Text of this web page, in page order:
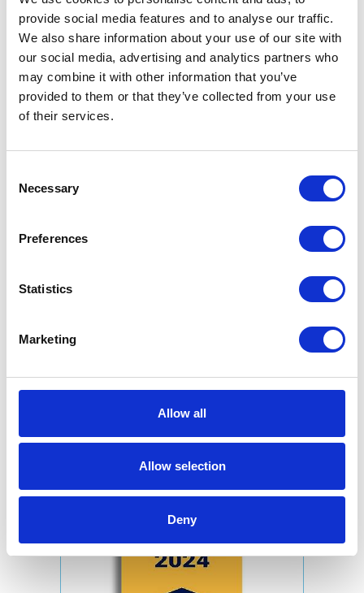
provide social media features and to analyse our traffic.
We also share information about your use of our site with
our social media, advertising and analytics partners who
may combine it with other information that you’ve
provided to them or that they’ve collected from your use
of their services.
Selection
Necessary
Preferences
Statistics
Marketing
Allow all
Allow selection
Deny